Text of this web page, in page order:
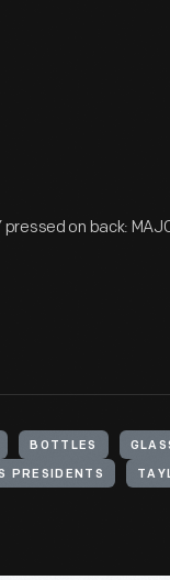
on back:
BOTTLES
PRESIDENTS